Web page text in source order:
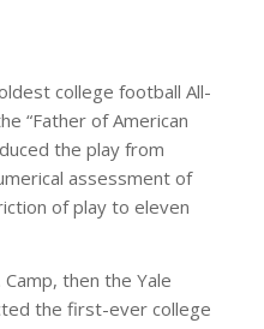
college football All-
“Father of American
the play from
assessment of
of play to eleven
then the Yale
the first-ever college